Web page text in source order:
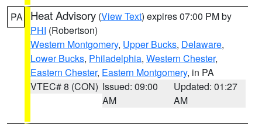
PA Heat Advisory (View Text) expires 07:00 PM by
PHI (Robertson)
Western Montgomery, Upper Bucks, Delaware,
Lower Bucks, Philadelphia, Western Chester,
Eastern Chester, Eastern Montgomery, in PA
VTEC# 8 (CON) Issued: 09:00
AM
Updated: 01:27
AM